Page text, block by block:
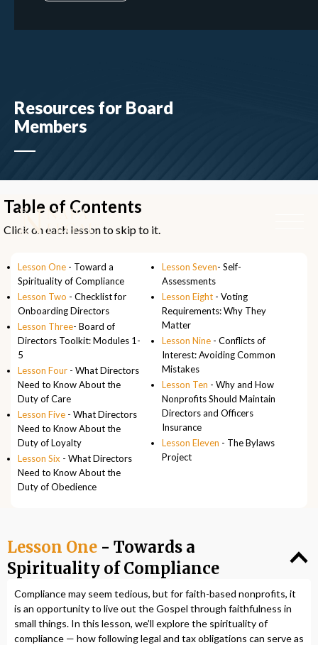
Resources for Board
Members
Table of Contents
Click on each lesson to skip to it.
Lesson One - Toward a
Spirituality of Compliance
Lesson Two - Checklist for
Onboarding Directors
Lesson Three- Board of
Directors Toolkit: Modules 1-
5
Lesson Four - What Directors
Need to Know About the
Duty of Care
Lesson Five - What Directors
Need to Know About the
Duty of Loyalty
Lesson Six - What Directors
Need to Know About the
Duty of Obedience
Lesson Seven- Self-
Assessments
Lesson Eight - Voting
Requirements: Why They
Matter
Lesson Nine - Conflicts of
Interest: Avoiding Common
Mistakes
Lesson Ten - Why and How
Nonprofits Should Maintain
Directors and Officers
Insurance
Lesson Eleven - The Bylaws
Project
Lesson One - Towards a
Spirituality of Compliance
Compliance may seem tedious, but for faith-based nonprofits, it
is an opportunity to live out the Gospel through faithfulness in
small things. In this lesson, we’ll explore the spirituality of
compliance — how following legal and tax obligations can serve as